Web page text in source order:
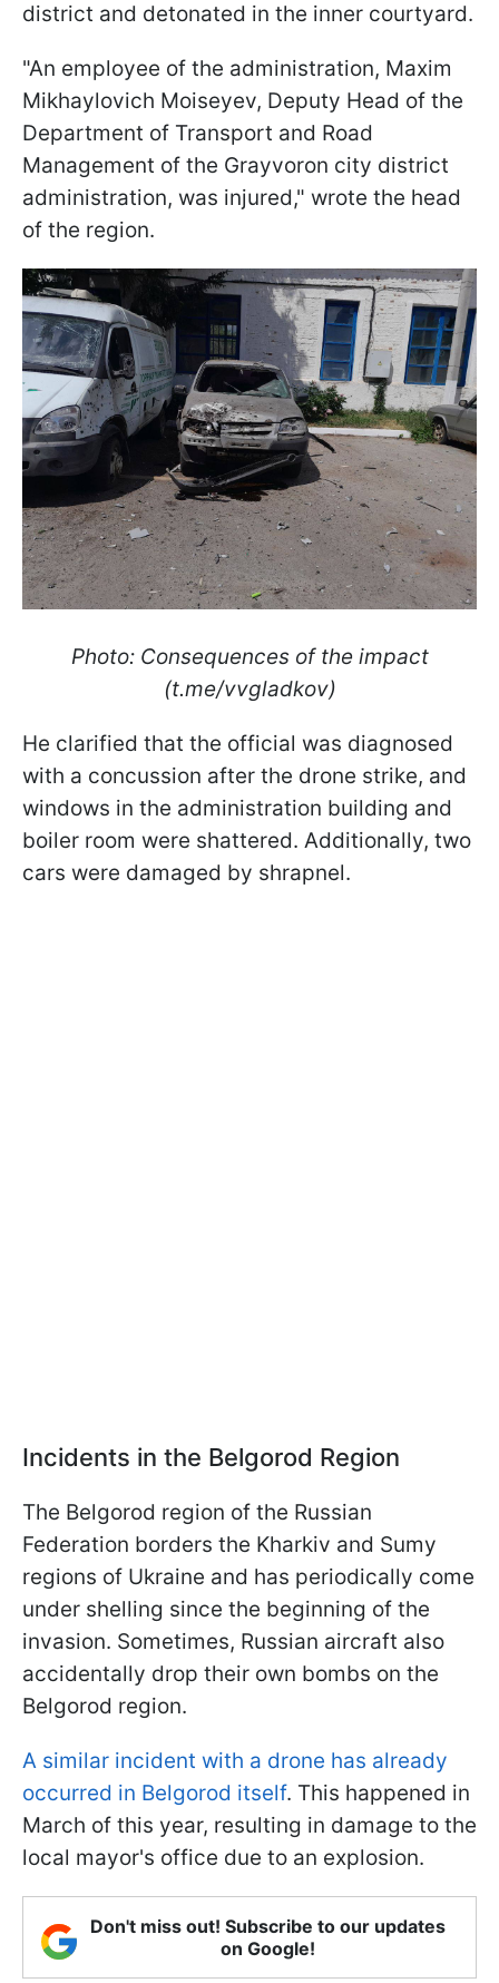
district and detonated in the inner courtyard.
"An employee of the administration, Maxim
Mikhaylovich Moiseyev, Deputy Head of the
Department of Transport and Road
Management of the Grayvoron city district
administration, was injured," wrote the head
of the region.
Photo: Consequences of the impact
(t.me/vvgladkov)
He clarified that the official was diagnosed
with a concussion after the drone strike, and
windows in the administration building and
boiler room were shattered. Additionally, two
cars were damaged by shrapnel.
Incidents in the Belgorod Region
The Belgorod region of the Russian
Federation borders the Kharkiv and Sumy
regions of Ukraine and has periodically come
under shelling since the beginning of the
invasion. Sometimes, Russian aircraft also
accidentally drop their own bombs on the
Belgorod region.
A similar incident with a drone has already
occurred in Belgorod itself. This happened in
March of this year, resulting in damage to the
local mayor's office due to an explosion.
Don't miss out! Subscribe to our updates
on Google!